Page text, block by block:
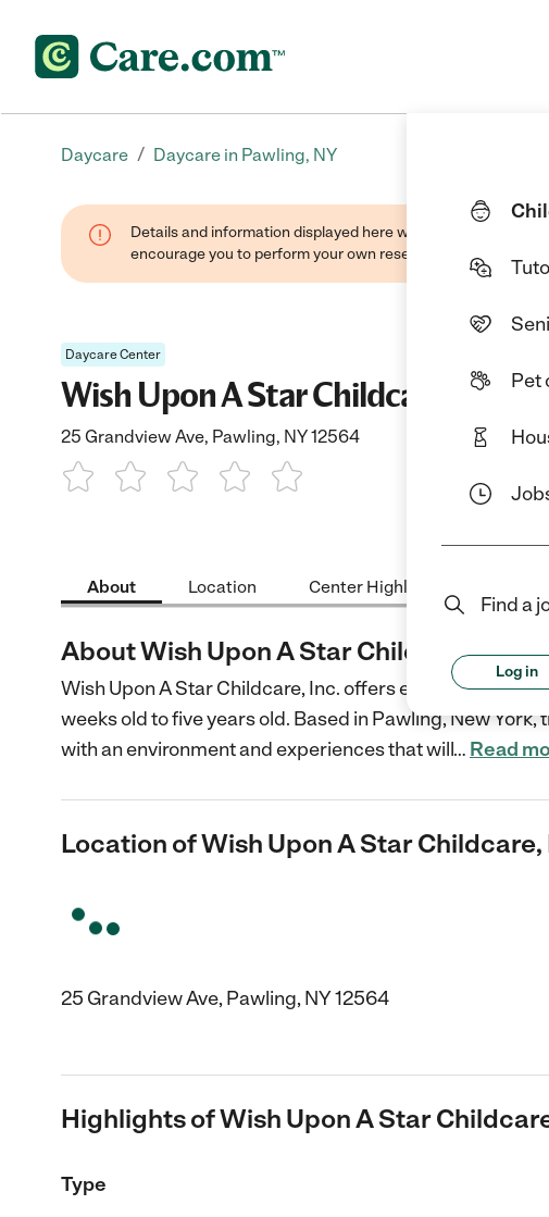
Pet
Find a
Log in
Daycare / Daycare in Pawling, NY
Details and information displayed here were found through
encourage you to perform your own research when selecting
Daycare Center
Wish Upon A Star Childcare, Inc.
25 Grandview Ave, Pawling, NY 12564
About Location Center Highlights
About Wish Upon A Star Childcare, Inc.
Wish Upon A Star Childcare, Inc. offers educational
weeks old to five years old. Based in Pawling, New
with an environment and experiences that will… Read
Location of Wish Upon A Star Childcare,
25 Grandview Ave, Pawling, NY 12564
Highlights of Wish Upon A Star
Type